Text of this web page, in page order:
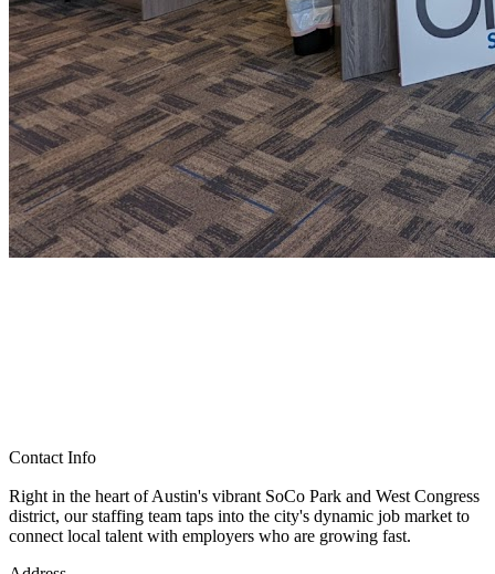
Contact Info
Right in the heart of Austin's vibrant SoCo Park and West Congress
district, our staffing team taps into the city's dynamic job market to
connect local talent with employers who are growing fast.